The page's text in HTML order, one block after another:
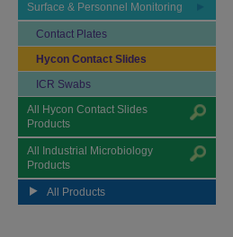
Surface & Personnel Monitoring
Contact Plates
Hycon Contact Slides
ICR Swabs
All Hycon Contact Slides
Products
All Industrial Microbiology
Products
All Products